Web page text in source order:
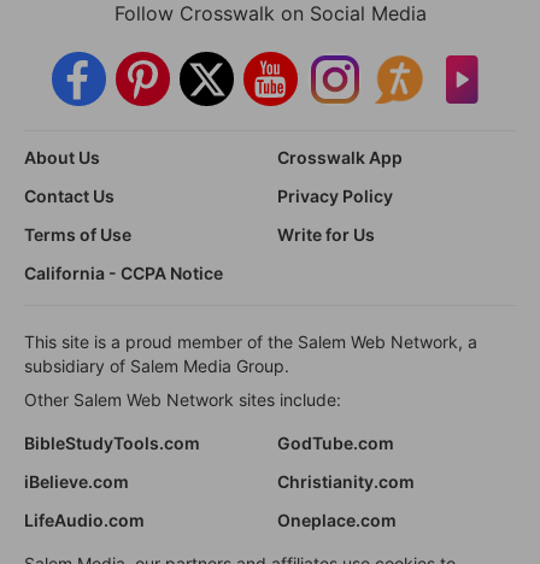
Follow Crosswalk on Social Media
About Us
Crosswalk App
Contact Us
Privacy Policy
Terms of Use
Write for Us
California - CCPA Notice
This site is a proud member of the Salem Web Network, a
subsidiary of Salem Media Group.
Other Salem Web Network sites include:
BibleStudyTools.com
GodTube.com
iBelieve.com
Christianity.com
LifeAudio.com
Oneplace.com